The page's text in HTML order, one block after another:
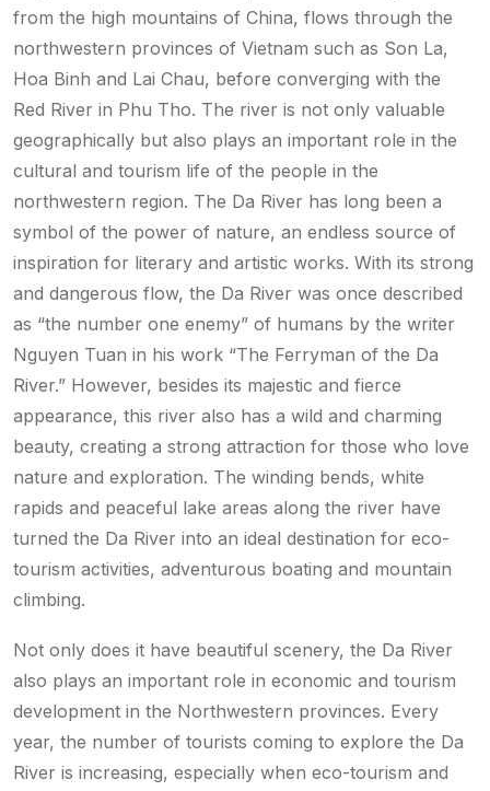
from the high mountains of China, flows through the
northwestern provinces of Vietnam such as Son La,
Hoa Binh and Lai Chau, before converging with the
Red River in Phu Tho. The river is not only valuable
geographically but also plays an important role in the
cultural and tourism life of the people in the
northwestern region. The Da River has long been a
symbol of the power of nature, an endless source of
inspiration for literary and artistic works. With its strong
and dangerous flow, the Da River was once described
as “the number one enemy” of humans by the writer
Nguyen Tuan in his work “The Ferryman of the Da
River.” However, besides its majestic and fierce
appearance, this river also has a wild and charming
beauty, creating a strong attraction for those who love
nature and exploration. The winding bends, white
rapids and peaceful lake areas along the river have
turned the Da River into an ideal destination for eco-
tourism activities, adventurous boating and mountain
climbing.
Not only does it have beautiful scenery, the Da River
also plays an important role in economic and tourism
development in the Northwestern provinces. Every
year, the number of tourists coming to explore the Da
River is increasing, especially when eco-tourism and